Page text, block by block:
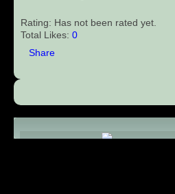
Rating: Has not been rated yet.
Total Likes: 0
Share
Comments (0)